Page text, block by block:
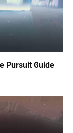
Pursuit Guide